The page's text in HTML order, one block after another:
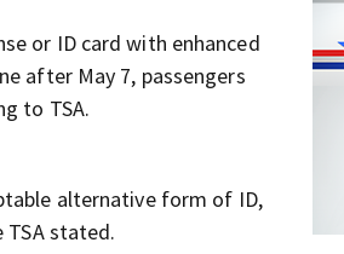
or ID card with enhanced
after May 7, passengers
to TSA.
alternative form of ID,
stated.